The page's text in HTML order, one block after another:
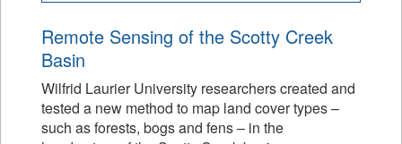
Remote Sensing of the Scotty Creek
Basin
Wilfrid Laurier University researchers created and
tested a new method to map land cover types –
such as forests, bogs and fens – in the